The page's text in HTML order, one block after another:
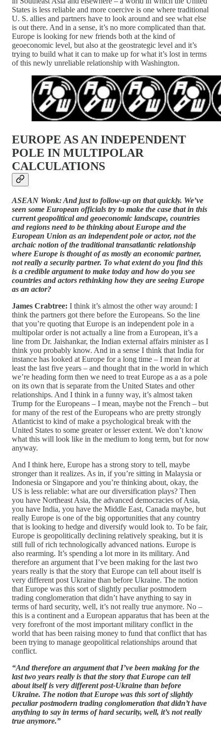
States is less reliable and more coercive is one where traditional
U. S. allies and partners have to look around and see what else
is out there. And in a sense, it’s no more complicated than that.
Europe is looking for new friends both at the kind of
geoeconomic level, but also at the geostrategic level and it’s
trying to build what it can to make up for what it’s lost in terms
of this newly unreliable relationship with Washington.
EUROPE AS AN INDEPENDENT
POLE IN MULTIPOLAR
CALCULATIONS
ASEAN Wonk: And just to follow-up on that quickly. We’ve
seen some European officials try to make the case that in this
current geopolitical and geoeconomic landscape, countries
and regions need to be thinking about Europe and the
European Union as an independent pole or actor, not the
archaic notion of the traditional transatlantic relationship
where Europe is thought of as mostly an economic partner,
not really a security partner. To what extent do you find this
is a credible argument to make today and how do you see
countries and actors rethinking how they are seeing Europe
as an actor?
James Crabtree: I think it’s almost the other way around: I
think the partners got there before the Europeans. So the line
that you’re quoting that Europe is an independent pole in a
multipolar order is not actually a line from a European, it’s a
line from Dr. Jaishankar, the Indian external affairs minister as I
think you probably know. And in a sense I think that India for
instance has looked at Europe for a long time – I mean for at
least the last five years – and thought that in the world in which
we’re heading form then we need to treat Europe as a as a pole
on its own that is separate from the United States and other
relationships. And I think in a funny way, it’s almost taken
Trump for the Europeans – I mean, maybe not the French – but
for many of the rest of the Europeans who are pretty strongly
Atlanticist to kind of make a psychological break with the
United States to some greater or lesser extent. We don’t know
what this will look like in the medium to long term, but for now
anyway.
And I think here, Europe has a strong story to tell, maybe
stronger than it realizes. As in, if you’re sitting in Malaysia or
Indonesia or Singapore and you’re thinking about, okay, the
US is less reliable: what are our diversification plays? Then
you have Northeast Asia, the advanced democracies of Asia,
you have India, you have the Middle East, Canada maybe, but
really Europe is one of the big opportunities that any country
that is looking to hedge and diversify would look to. To be fair,
Europe is geopolitically declining relatively speaking, but it is
still full of rich technologically advanced nations. Europe is
also rearming. It’s spending a lot more in its military. And
therefore an argument that I’ve been making for the last two
years really is that the story that Europe can tell about itself is
very different post Ukraine than before Ukraine. The notion
that Europe was this sort of slightly peculiar postmodern
trading conglomeration that didn’t have anything to say in
terms of hard security, well, it’s not really true anymore. No –
this is a continent and a European apparatus that has been at the
very forefront of the most important military conflict in the
world that has been raising money to fund that conflict that has
been trying to manage geopolitical relationships around that
conflict.
“And therefore an argument that I’ve been making for the
last two years really is that the story that Europe can tell
about itself is very different post-Ukraine than before
Ukraine. The notion that Europe was this sort of slightly
peculiar postmodern trading conglomeration that didn’t have
anything to say in terms of hard security, well, it’s not really
true anymore.”